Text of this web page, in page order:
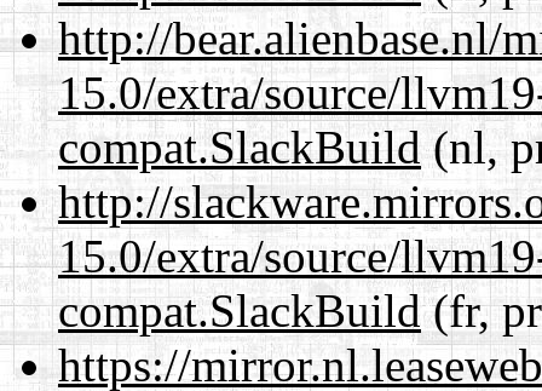
http://bear.alienbase.nl/
15.0/extra/source/
compat.SlackBuild(nl,
http://
15.0/extra/source/
compat.SlackBuild(fr,
https://